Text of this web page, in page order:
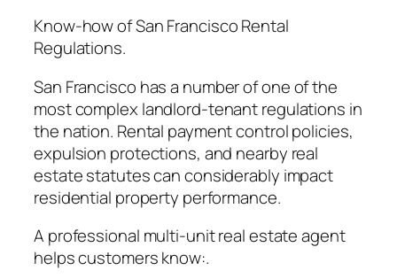
Know-how of San Francisco Rental
Regulations.
San Francisco has a number of one of the
most complex landlord-tenant regulations in
the nation. Rental payment control policies,
expulsion protections, and nearby real
estate statutes can considerably impact
residential property performance.
A professional multi-unit real estate agent
helps customers know:.